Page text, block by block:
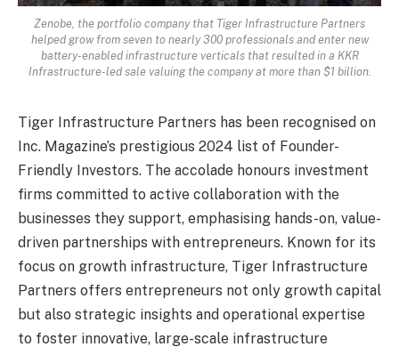
Zenobe, the portfolio company that Tiger Infrastructure Partners
helped grow from seven to nearly 300 professionals and enter new
battery-enabled infrastructure verticals that resulted in a KKR
Infrastructure-led sale valuing the company at more than $1 billion.
Tiger Infrastructure Partners has been recognised on
Inc. Magazine’s prestigious 2024 list of Founder-
Friendly Investors. The accolade honours investment
firms committed to active collaboration with the
businesses they support, emphasising hands-on, value-
driven partnerships with entrepreneurs. Known for its
focus on growth infrastructure, Tiger Infrastructure
Partners offers entrepreneurs not only growth capital
but also strategic insights and operational expertise
to foster innovative, large-scale infrastructure